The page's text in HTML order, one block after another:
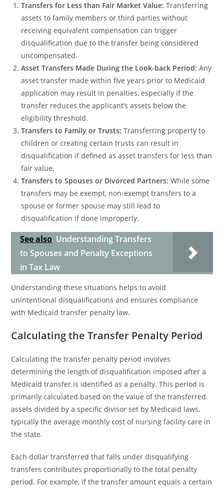
Transfers for Less than Fair Market Value: Transferring
assets to family members or third parties without
receiving equivalent compensation can trigger
disqualification due to the transfer being considered
uncompensated.
Asset Transfers Made During the Look-back Period: Any
asset transfer made within five years prior to Medicaid
application may result in penalties, especially if the
transfer reduces the applicant’s assets below the
eligibility threshold.
Transfers to Family or Trusts: Transferring property to
children or creating certain trusts can result in
disqualification if defined as asset transfers for less than
fair value.
Transfers to Spouses or Divorced Partners: While some
transfers may be exempt, non-exempt transfers to a
spouse or former spouse may still lead to
disqualification if done improperly.
See also Understanding Transfers
to Spouses and Penalty Exceptions
in Tax Law
Understanding these situations helps to avoid
unintentional disqualifications and ensures compliance
with Medicaid transfer penalty law.
Calculating the Transfer Penalty Period
Calculating the transfer penalty period involves
determining the length of disqualification imposed after a
Medicaid transfer is identified as a penalty. This period is
primarily calculated based on the value of the transferred
assets divided by a specific divisor set by Medicaid laws,
typically the average monthly cost of nursing facility care in
the state.
Each dollar transferred that falls under disqualifying
transfers contributes proportionally to the total penalty
period. For example, if the transfer amount equals a certain